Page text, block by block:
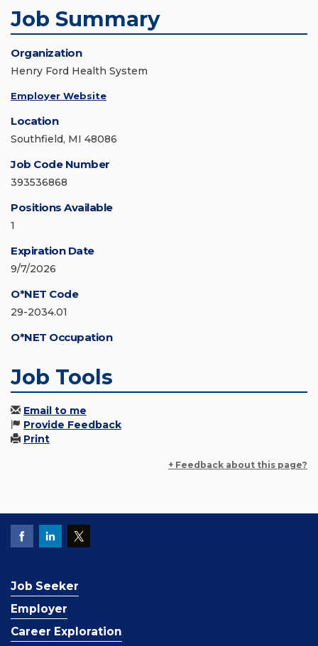
Job Summary
Organization
Henry Ford Health System
Employer Website
Location
Southfield, MI 48086
Job Code Number
393536868
Positions Available
1
Expiration Date
9/7/2026
O*NET Code
29-2034.01
O*NET Occupation
Job Tools
Email to me
Provide Feedback
Print
+ Feedback about this page?
Job Seeker
Employer
Career Exploration